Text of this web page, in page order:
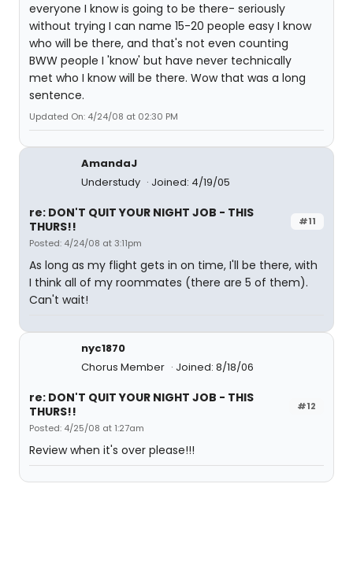
everyone I know is going to be there- seriously
without trying I can name 15-20 people easy I know
who will be there, and that's not even counting
BWW people I 'know' but have never technically
met who I know will be there. Wow that was a long
sentence.
Updated On: 4/24/08 at 02:30 PM
AmandaJ
Understudy
Joined: 4/19/05
#11
re: DON'T QUIT YOUR NIGHT JOB - THIS
THURS!!
Posted: 4/24/08 at 3:11pm
As long as my flight gets in on time, I'll be there, with
I think all of my roommates (there are 5 of them).
Can't wait!
nyc1870
Chorus Member
Joined: 8/18/06
#12
re: DON'T QUIT YOUR NIGHT JOB - THIS
THURS!!
Posted: 4/25/08 at 1:27am
Review when it's over please!!!